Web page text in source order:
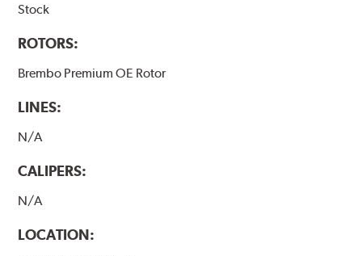
Stock
ROTORS:
Brembo Premium OE Rotor
LINES:
N/A
CALIPERS:
N/A
LOCATION: